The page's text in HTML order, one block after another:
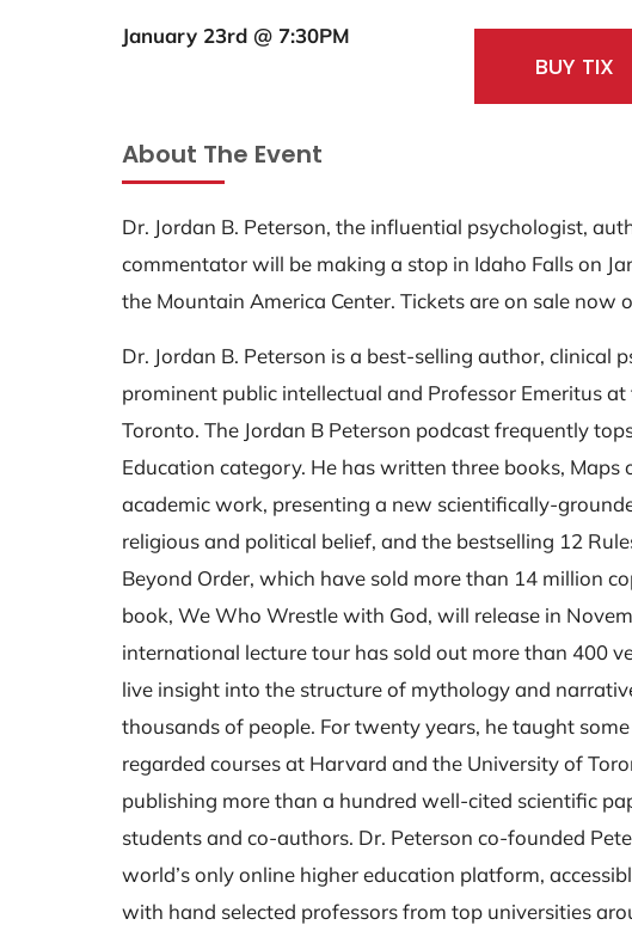
January 23rd @ 7:30PM
BUY TIX
About The Event
Dr. Jordan B. Peterson, the influential psychologist,
commentator will be making a stop in Idaho Falls on
the Mountain America Center. Tickets are on sale now
Dr. Jordan B. Peterson is a best-selling author, clinical
prominent public intellectual and Professor Emeritus
Toronto. The Jordan B Peterson podcast frequently
Education category. He has written three books, Maps
academic work, presenting a new scientifically-
religious and political belief, and the bestselling 12
Beyond Order, which have sold more than 14 million
book, We Who Wrestle with God, will release in
international lecture tour has sold out more than 400
live insight into the structure of mythology and
thousands of people. For twenty years, he taught
regarded courses at Harvard and the University of
publishing more than a hundred well-cited scientific
students and co-authors. Dr. Peterson co-founded
world’s only online higher education platform,
with hand selected professors from top universities